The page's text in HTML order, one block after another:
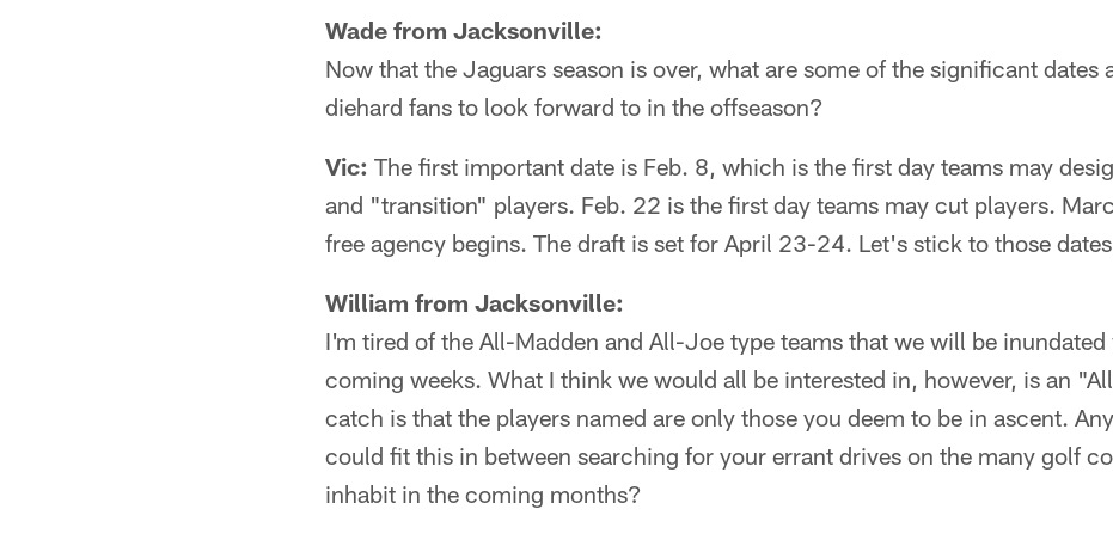
Wade from Jacksonville:
Now that the Jaguars season is over, what are some of the significant dates
diehard fans to look forward to in the offseason?
Vic: The first important date is Feb. 8, which is the first day teams may
and "transition" players. Feb. 22 is the first day teams may cut players.
free agency begins. The draft is set for April 23-24. Let's stick to those
William from Jacksonville:
I'm tired of the All-Madden and All-Joe type teams that we will be
coming weeks. What I think we would all be interested in, however, is an
catch is that the players named are only those you deem to be in ascent.
could fit this in between searching for your errant drives on the many golf
inhabit in the coming months?